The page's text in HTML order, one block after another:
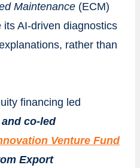
Maintenance (ECM)
AI-driven diagnostics
rather than
financing led
and co-led
Venture Fund
Export